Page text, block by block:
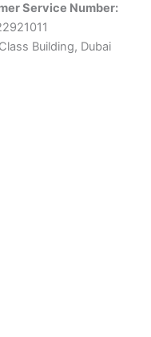
Service Number:
Building, Dubai